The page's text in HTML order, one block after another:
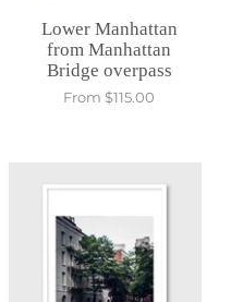
Lower Manhattan
from Manhattan
Bridge overpass
From $115.00